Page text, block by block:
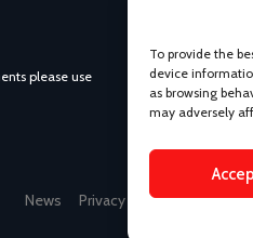
To provide the
device
as browsing
may adversely
please use
News Privacy Policy Terms